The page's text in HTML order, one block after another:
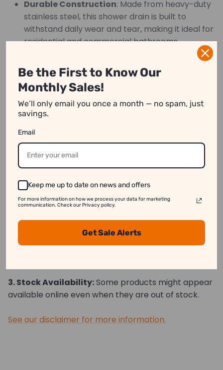
Durable Construction: Made from heavy-duty
stainless steel, this shower drain is built to
withstand daily wear and tear, making it ideal for
residential and commercial bathrooms.
shape and standard pipe fitting, this drain can
be easily installed in most shower setups.
Perfect for any modern bathroom, this shower drain
combines functionality with style, offering an
water drainage.
We strive to show you product information that
is as accurate as possible.However, please note:
may differ slightly from the actual product.
3. Stock Availability:Some products might appear
available online even when they are out of stock.
See our disclaimer for more information.
Be the First to Know Our
Monthly Sales!
We’ll only email you once a month — no spam, just
savings.
Email
Keep me up to date on news and offers
For more information on how we process your data for marketing
communication. Check our Privacy policy.
Get Sale Alerts